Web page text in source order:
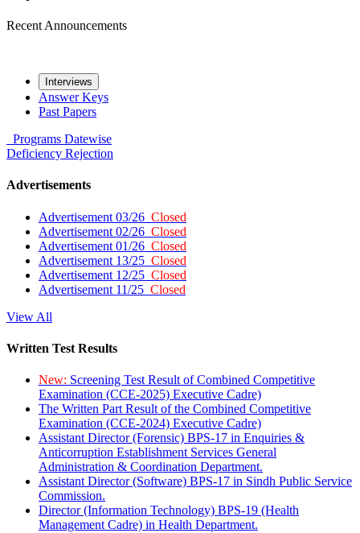
Recent Announcements
Interviews
Answer Keys
Past Papers
Programs Datewise
Deficiency Rejection
Advertisements
Advertisement 03/26 Closed
Advertisement 02/26 Closed
Advertisement 01/26 Closed
Advertisement 13/25 Closed
Advertisement 12/25 Closed
Advertisement 11/25 Closed
View All
Written Test Results
New: Screening Test Result of Combined Competitive
Examination (CCE-2025) Executive Cadre)
The Written Part Result of the Combined Competitive
Examination (CCE-2024) Executive Cadre)
Assistant Director (Forensic) BPS-17 in Enquiries &
Anticorruption Establishment Services General
Administration & Coordination Department.
Assistant Director (Software) BPS-17 in Sindh Public Service
Commission.
Director (Information Technology) BPS-19 (Health
Management Cadre) in Health Department.